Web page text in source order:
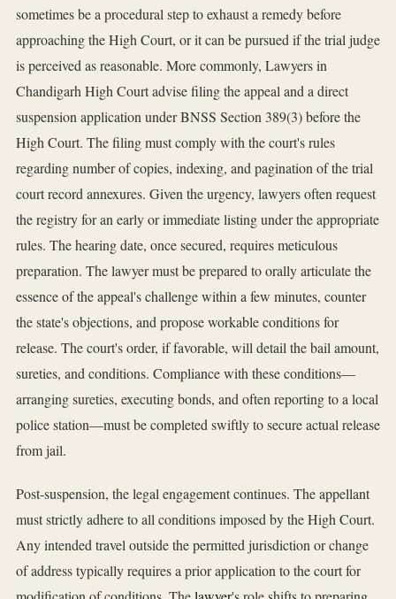
sometimes be a procedural step to exhaust a remedy before
approaching the High Court, or it can be pursued if the trial judge
is perceived as reasonable. More commonly, Lawyers in
Chandigarh High Court advise filing the appeal and a direct
suspension application under BNSS Section 389(3) before the
High Court. The filing must comply with the court's rules
regarding number of copies, indexing, and pagination of the trial
court record annexures. Given the urgency, lawyers often request
the registry for an early or immediate listing under the appropriate
rules. The hearing date, once secured, requires meticulous
preparation. The lawyer must be prepared to orally articulate the
essence of the appeal's challenge within a few minutes, counter
the state's objections, and propose workable conditions for
release. The court's order, if favorable, will detail the bail amount,
sureties, and conditions. Compliance with these conditions—
arranging sureties, executing bonds, and often reporting to a local
police station—must be completed swiftly to secure actual release
from jail.
Post-suspension, the legal engagement continues. The appellant
must strictly adhere to all conditions imposed by the High Court.
Any intended travel outside the permitted jurisdiction or change
of address typically requires a prior application to the court for